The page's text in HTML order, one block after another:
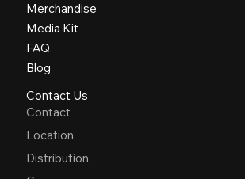
Merchandise
Media Kit
FAQ
Blog
Contact Us
Contact
Location
Distribution